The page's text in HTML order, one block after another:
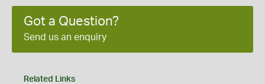
Got a Question?
Send us an enquiry
Related Links